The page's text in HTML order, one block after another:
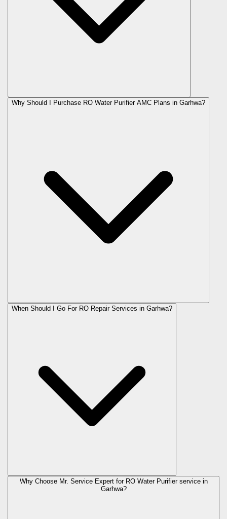
Why Should I Purchase RO Water Purifier AMC Plans in Garhwa?
When Should I Go For RO Repair Services in Garhwa?
Why Choose Mr. Service Expert for RO Water Purifier service in
Garhwa?